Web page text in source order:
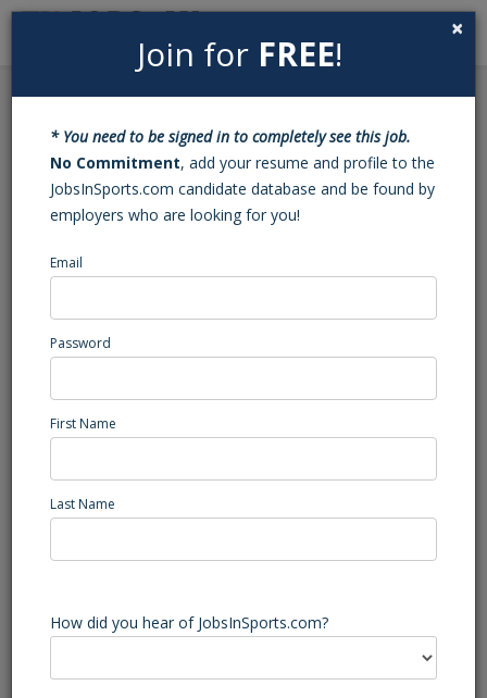
Search
Analyst
Central Region
Posted/Updated: 01/19/23
Job Summary
The HRIS Analyst is a newly created role supporting the
support of HRIS administration, successful implementation,
maintenance, operations, and optimization of all systems
and interfaces. The analyst will strategically partner with the
HR team and across the organization on technical projects
×
Join for FREE!
* You need to be signed in to completely see this job.
No Commitment, add your resume and profile to the
JobsInSports.com candidate database and be found by
employers who are looking for you!
Email
Password
First Name
Last Name
How did you hear of JobsInSports.com?